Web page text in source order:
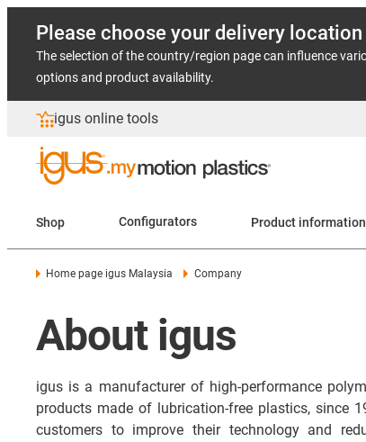
Please choose your delivery location
The selection of the country/region page can influence
options and product availability.
igus online tools
Shop Configurators Product information
Home page igus Malaysia Company
About igus
igus is a manufacturer of high-performance
products made of lubrication-free plastics, since
customers to improve their technology and